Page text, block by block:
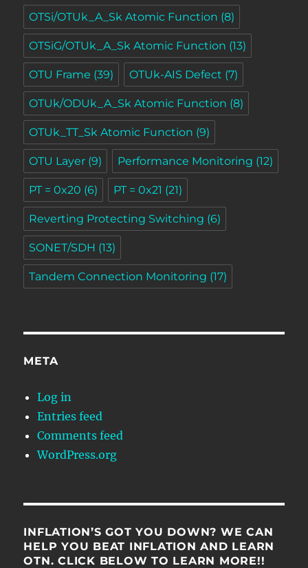
OTSi/OTUk_A_Sk Atomic Function (8)
OTSiG/OTUk_A_Sk Atomic Function (13)
OTU Frame (39) OTUk-AIS Defect (7)
OTUk/ODUk_A_Sk Atomic Function (8)
OTUk_TT_Sk Atomic Function (9)
OTU Layer (9) Performance Monitoring (12)
PT = 0x20 (6) PT = 0x21 (21)
Reverting Protecting Switching (6)
SONET/SDH (13)
Tandem Connection Monitoring (17)
META
Log in
Entries feed
Comments feed
WordPress.org
INFLATION’S GOT YOU DOWN? WE CAN
HELP YOU BEAT INFLATION AND LEARN
OTN. CLICK BELOW TO LEARN MORE!!